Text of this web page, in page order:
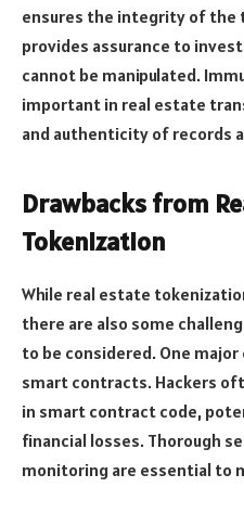
ensures the integrity of the
provides assurance to
cannot be manipulated.
important in real estate
and authenticity of records
Drawbacks from
Tokenization
While real estate
there are also some
to be considered. One
smart contracts. Hackers
in smart contract code,
financial losses. Thorough
monitoring are essential to